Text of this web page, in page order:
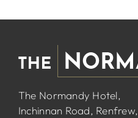
The Normandy Hotel,
Inchinnan Road, Renfrew,